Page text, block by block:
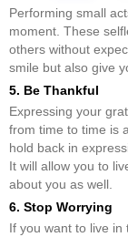
Performing small
moment. These
others without
smile but also give
5. Be Thankful
Expressing your
from time to time is
hold back in
It will allow you to
about you as well.
6. Stop Worrying
If you want to live